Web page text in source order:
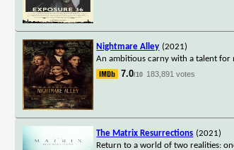
Nightmare Alley (2021)
An ambitious carny with a talent for
7.0/10 183,891 votes
The Matrix Resurrections (2021)
Return to a world of two realities: